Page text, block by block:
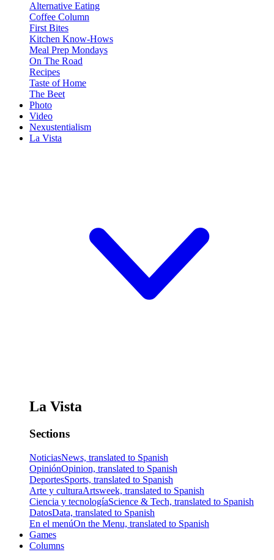
Alternative Eating
Coffee Column
First Bites
Kitchen Know-Hows
Meal Prep Mondays
On The Road
Recipes
Taste of Home
The Beet
Photo
Video
Nexustentialism
La Vista
La Vista
Sections
NoticiasNews, translated to Spanish
OpiniónOpinion, translated to Spanish
DeportesSports, translated to Spanish
Arte y culturaArtsweek, translated to Spanish
Ciencia y tecnologíaScience & Tech, translated to Spanish
DatosData, translated to Spanish
En el menúOn the Menu, translated to Spanish
Games
Columns